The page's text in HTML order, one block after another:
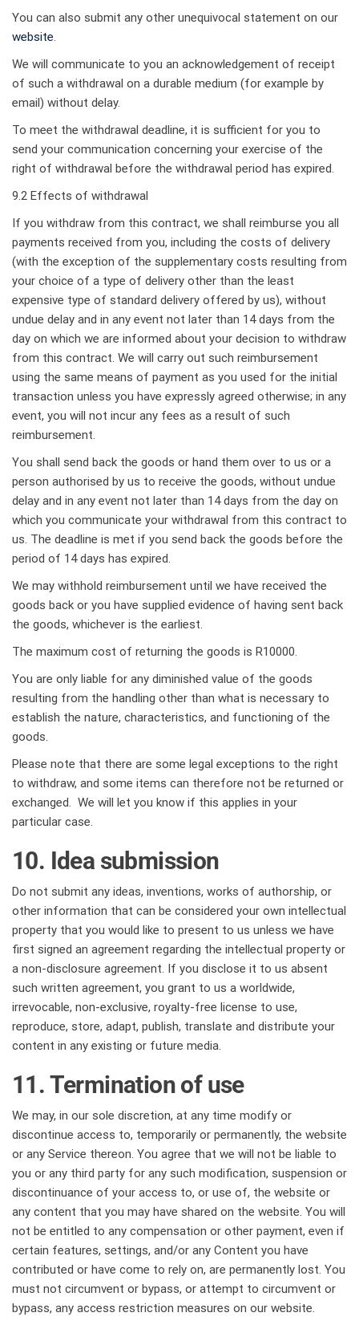
You can also submit any other unequivocal statement on our
website.
We will communicate to you an acknowledgement of receipt
of such a withdrawal on a durable medium (for example by
email) without delay.
To meet the withdrawal deadline, it is sufficient for you to
send your communication concerning your exercise of the
right of withdrawal before the withdrawal period has expired.
9.2 Effects of withdrawal
If you withdraw from this contract, we shall reimburse you all
payments received from you, including the costs of delivery
(with the exception of the supplementary costs resulting from
your choice of a type of delivery other than the least
expensive type of standard delivery offered by us), without
undue delay and in any event not later than 14 days from the
day on which we are informed about your decision to withdraw
from this contract. We will carry out such reimbursement
using the same means of payment as you used for the initial
transaction unless you have expressly agreed otherwise; in any
event, you will not incur any fees as a result of such
reimbursement.
You shall send back the goods or hand them over to us or a
person authorised by us to receive the goods, without undue
delay and in any event not later than 14 days from the day on
which you communicate your withdrawal from this contract to
us. The deadline is met if you send back the goods before the
period of 14 days has expired.
We may withhold reimbursement until we have received the
goods back or you have supplied evidence of having sent back
the goods, whichever is the earliest.
The maximum cost of returning the goods is R10000.
You are only liable for any diminished value of the goods
resulting from the handling other than what is necessary to
establish the nature, characteristics, and functioning of the
goods.
Please note that there are some legal exceptions to the right
to withdraw, and some items can therefore not be returned or
exchanged. We will let you know if this applies in your
particular case.
10. Idea submission
Do not submit any ideas, inventions, works of authorship, or
other information that can be considered your own intellectual
property that you would like to present to us unless we have
first signed an agreement regarding the intellectual property or
a non-disclosure agreement. If you disclose it to us absent
such written agreement, you grant to us a worldwide,
irrevocable, non-exclusive, royalty-free license to use,
reproduce, store, adapt, publish, translate and distribute your
content in any existing or future media.
11. Termination of use
We may, in our sole discretion, at any time modify or
discontinue access to, temporarily or permanently, the website
or any Service thereon. You agree that we will not be liable to
you or any third party for any such modification, suspension or
discontinuance of your access to, or use of, the website or
any content that you may have shared on the website. You will
not be entitled to any compensation or other payment, even if
certain features, settings, and/or any Content you have
contributed or have come to rely on, are permanently lost. You
must not circumvent or bypass, or attempt to circumvent or
bypass, any access restriction measures on our website.